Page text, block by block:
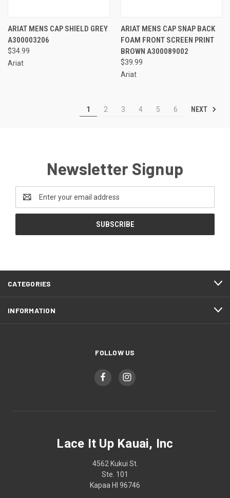
ARIAT MENS CAP SHIELD GREY
A300003206
$34.99
Ariat
ARIAT MENS CAP SNAP BACK
FOAM FRONT SCREEN PRINT
BROWN A300089002
$39.99
Ariat
1 2 3 4 5 6 NEXT
Newsletter Signup
Address
CATEGORIES
INFORMATION
FOLLOW US
Lace It Up Kauai, Inc
4562 Kukui St.
Ste. 101
Kapaa HI 96746